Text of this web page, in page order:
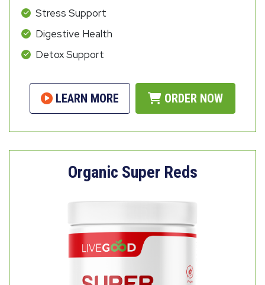
Stress Support
Digestive Health
Detox Support
LEARN MORE ORDER NOW
Organic Super Reds